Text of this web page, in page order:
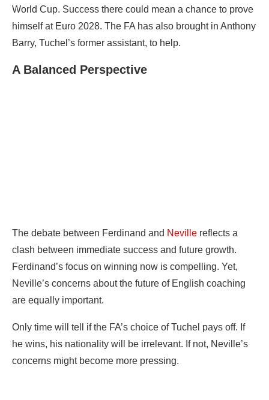
World Cup. Success there could mean a chance to prove
himself at Euro 2028. The FA has also brought in Anthony
Barry, Tuchel’s former assistant, to help.
A Balanced Perspective
The debate between Ferdinand and Neville reflects a
clash between immediate success and future growth.
Ferdinand’s focus on winning now is compelling. Yet,
Neville’s concerns about the future of English coaching
are equally important.
Only time will tell if the FA’s choice of Tuchel pays off. If
he wins, his nationality will be irrelevant. If not, Neville’s
concerns might become more pressing.